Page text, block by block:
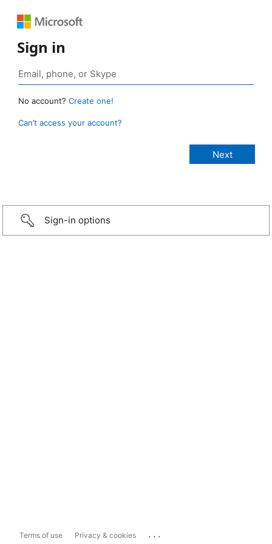
Sign in
No account? Create one!
Can’t access your account?
Sign-in options
Terms of use Privacy & cookies ...